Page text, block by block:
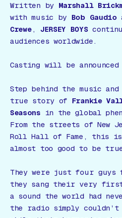
Written by Marshall
with music by Bob Gaudio
Crewe, JERSEY BOYS
audiences worldwide.
Casting will be
Step behind the music
true story of Frankie
Seasons in the global
From the streets of New
Roll Hall of Fame, this
almost too good to be
They were just four
they sang their very
a sound the world had
the radio simply couldn’t